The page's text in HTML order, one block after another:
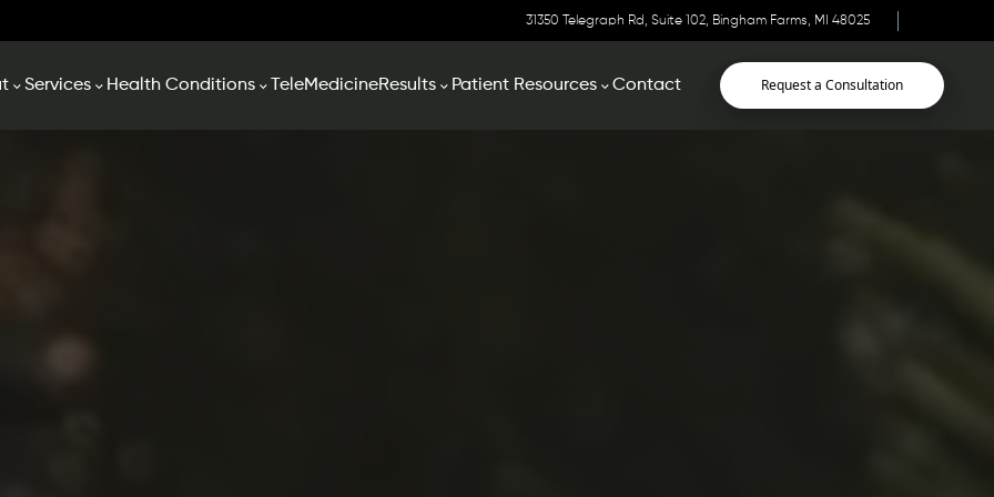
31350 Telegraph Rd, Suite 102, Bingham Farms, MI 48025
Services Health Conditions TeleMedicineResults Patient Resources Contact Request a Consultation